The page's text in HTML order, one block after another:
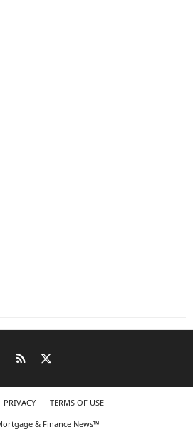
PRIVACY
TERMS OF USE
& Finance News™